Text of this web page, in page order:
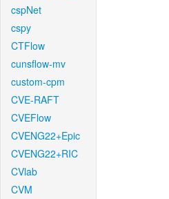
cspNet
cspy
CTFlow
cunsflow-mv
custom-cpm
CVE-RAFT
CVEFlow
CVENG22+Epic
CVENG22+RIC
CVlab
CVM